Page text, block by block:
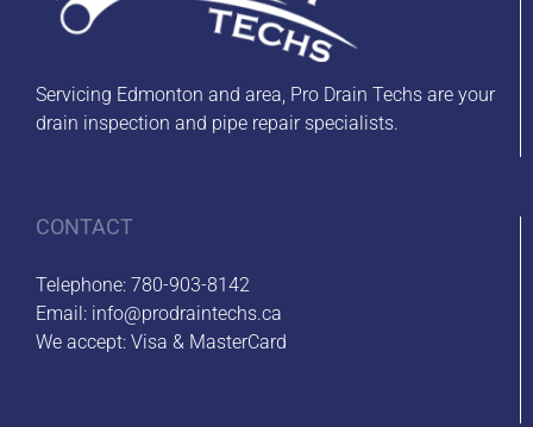
Servicing Edmonton and area, Pro Drain Techs are your
drain inspection and pipe repair specialists.
CONTACT
Telephone: 780-903-8142
Email: info@prodraintechs.ca
We accept: Visa & MasterCard